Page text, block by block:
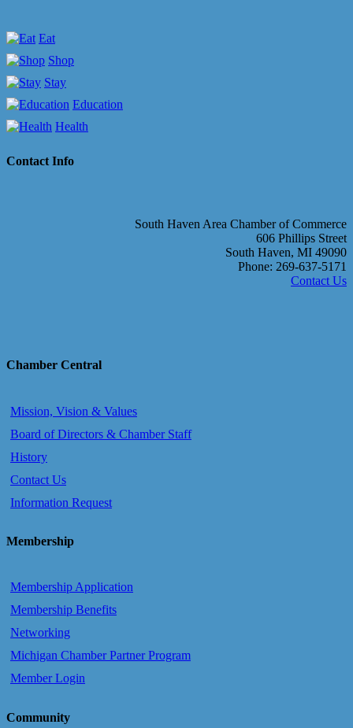
Eat
Shop
Stay
Education
Health
Contact Info
South Haven Area Chamber of Commerce
606 Phillips Street
South Haven, MI 49090
Phone: 269-637-5171
Contact Us
Chamber Central
Mission, Vision & Values
Board of Directors & Chamber Staff
History
Contact Us
Information Request
Membership
Membership Application
Membership Benefits
Networking
Michigan Chamber Partner Program
Member Login
Community